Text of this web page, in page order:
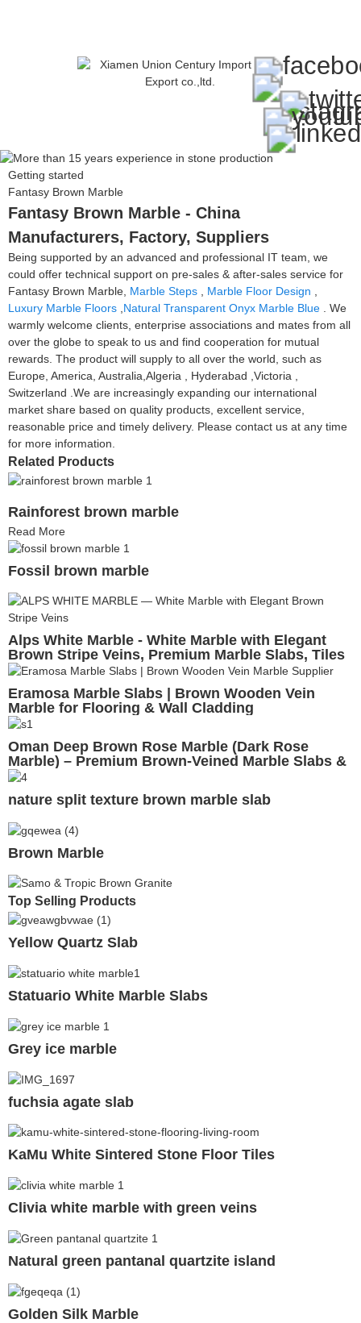
Getting started
Fantasy Brown Marble
Fantasy Brown Marble - China
Manufacturers, Factory, Suppliers
Being supported by an advanced and professional IT team, we
could offer technical support on pre-sales & after-sales service for
Fantasy Brown Marble, Marble Steps Marble Floor Design
Luxury Marble Floors Natural Transparent Onyx Marble Blue . We
warmly welcome clients, enterprise associations and mates from all
over the globe to speak to us and find cooperation for mutual
rewards. The product will supply to all over the world, such as
Europe, America, Australia,Algeria , Hyderabad ,Victoria ,
Switzerland .We are increasingly expanding our international
market share based on quality products, excellent service,
reasonable price and timely delivery. Please contact us at any time
for more information.
Related Products
Rainforest brown marble
Read More
Fossil brown marble
Alps White Marble - White Marble with Elegant
Brown Stripe Veins, Premium Marble Slabs, Tiles
& Cut-to-Size
Eramosa Marble Slabs | Brown Wooden Vein
Marble for Flooring & Wall Cladding
Oman Deep Brown Rose Marble (Dark Rose
Marble) – Premium Brown-Veined Marble Slabs &
Tiles
nature split texture brown marble slab
Brown Marble
Top Selling Products
Yellow Quartz Slab
Statuario White Marble Slabs
Grey ice marble
fuchsia agate slab
KaMu White Sintered Stone Floor Tiles
Clivia white marble with green veins
Natural green pantanal quartzite island
Golden Silk Marble